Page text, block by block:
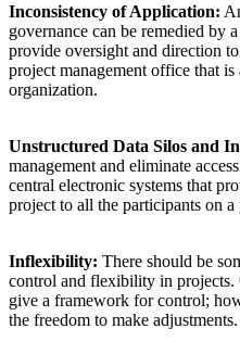
Inconsistency of Application:
governance can be remedied by
provide oversight and direction
project management office that
organization.
Unstructured Data Silos and
management and eliminate
central electronic systems that
project to all the participants on a
Inflexibility: There should be
control and flexibility in projects.
give a framework for control;
the freedom to make adjustments.